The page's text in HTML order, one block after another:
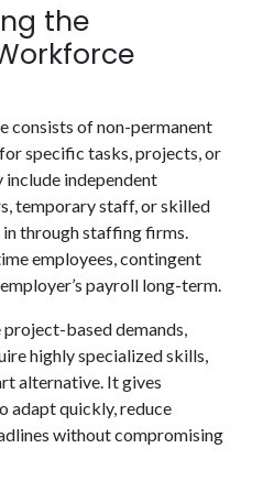
the
consists of non-permanent
specific tasks, projects, or
include independent
temporary staff, or skilled
through staffing firms.
employees, contingent
payroll long-term.
based demands,
highly specialized skills,
alternative. It gives
adapt quickly, reduce
without compromising